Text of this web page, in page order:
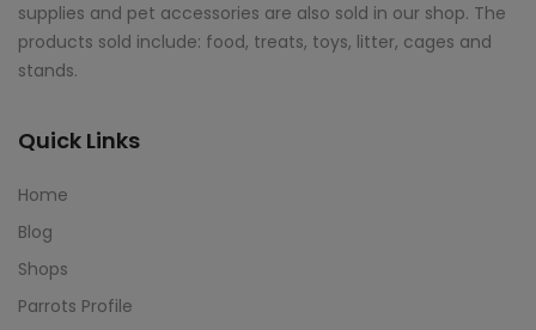
supplies and pet accessories are also sold in our shop. The
products sold include: food, treats, toys, litter, cages and
stands.
Quick Links
Home
Blog
Shops
Parrots Profile